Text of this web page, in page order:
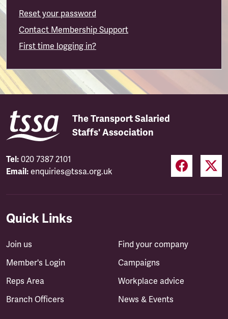
Reset your password
Contact Membership Support
First time logging in?
The Transport Salaried
Staffs' Association
Tel: 020 7387 2101
Email: enquiries@tssa.org.uk
Quick Links
Join us
Member's Login
Reps Area
Branch Officers
Find your company
Campaigns
Workplace advice
News & Events